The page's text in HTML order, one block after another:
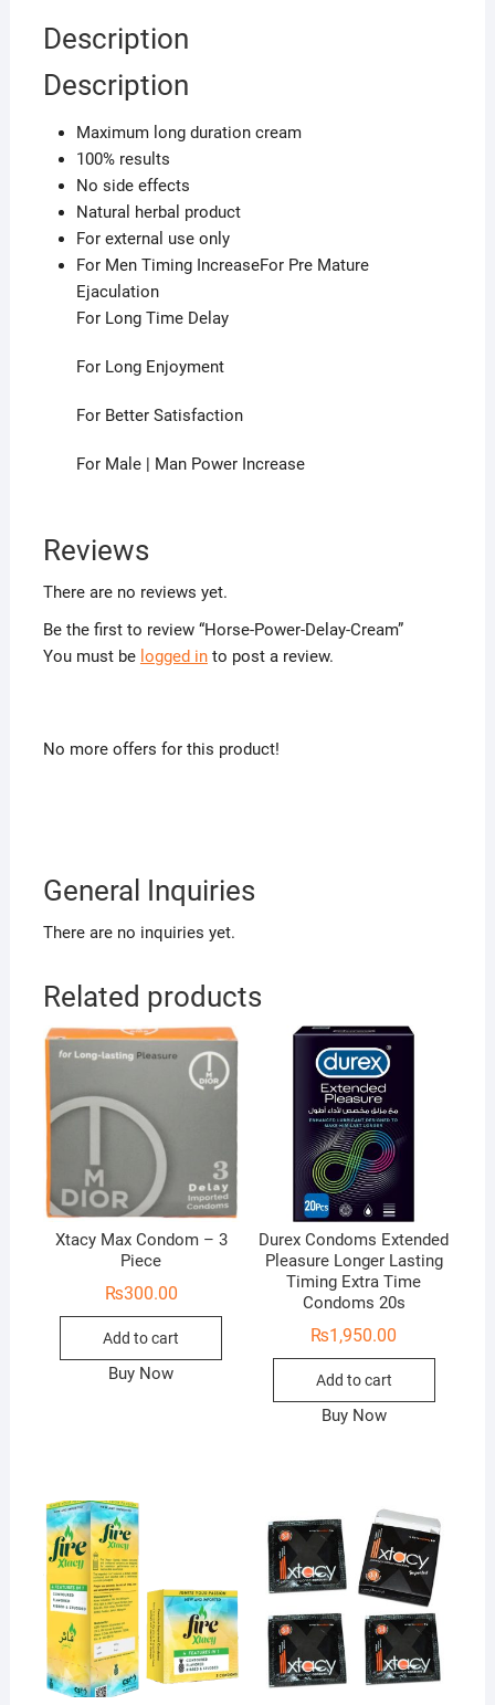
Description
Description
Maximum long duration cream
100% results
No side effects
Natural herbal product
For external use only
For Men Timing IncreaseFor Pre Mature
Ejaculation
For Long Time Delay
For Long Enjoyment
For Better Satisfaction
For Male | Man Power Increase
Reviews
There are no reviews yet.
Be the first to review “Horse-Power-Delay-Cream”
You must be logged into post a review.
No more offers for this product!
General Inquiries
There are no inquiries yet.
Related products
Xtacy Max Condom – 3
Piece
₨300.00
Add to cart
Buy Now
Durex Condoms Extended
Pleasure Longer Lasting
Timing Extra Time
Condoms 20s
₨1,950.00
Add to cart
Buy Now